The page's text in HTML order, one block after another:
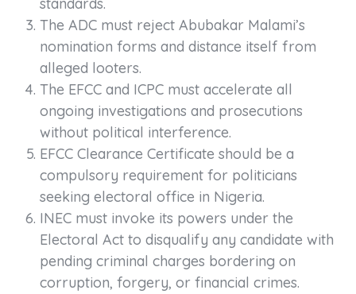
standards.
The ADC must reject Abubakar Malami’s
nomination forms and distance itself from
alleged looters.
The EFCC and ICPC must accelerate all
ongoing investigations and prosecutions
without political interference.
EFCC Clearance Certificate should be a
compulsory requirement for politicians
seeking electoral office in Nigeria.
INEC must invoke its powers under the
Electoral Act to disqualify any candidate with
pending criminal charges bordering on
corruption, forgery, or financial crimes.